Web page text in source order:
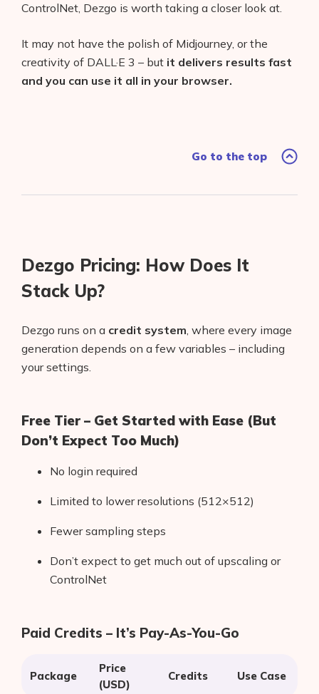
ControlNet, Dezgo is worth taking a closer look at.
It may not have the polish of Midjourney, or the
creativity of DALL·E 3 – but it delivers results fast
and you can use it all in your browser.
Go to the top
Dezgo Pricing: How Does It
Stack Up?
Dezgo runs on a credit system, where every image
generation depends on a few variables – including
your settings.
Free Tier – Get Started with Ease (But
Don’t Expect Too Much)
No login required
Limited to lower resolutions (512×512)
Fewer sampling steps
Don’t expect to get much out of upscaling or
ControlNet
Paid Credits – It’s Pay-As-You-Go
Package
Price
(USD)
Credits Use Case